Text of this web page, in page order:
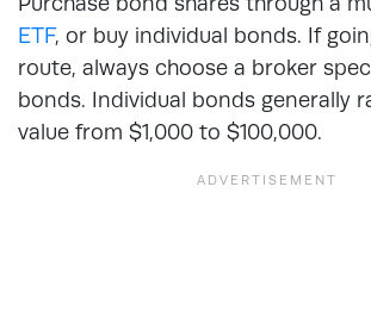
ETF, or buy individual bonds. If
route, always choose a broker
bonds. Individual bonds generally
value from $1,000 to $100,000.